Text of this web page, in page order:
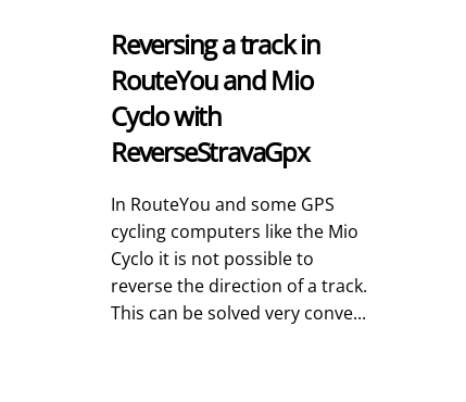
Reversing a track in
RouteYou and Mio
Cyclo with
ReverseStravaGpx
In RouteYou and some GPS
cycling computers like the Mio
Cyclo it is not possible to
reverse the direction of a track.
This can be solved very conve...